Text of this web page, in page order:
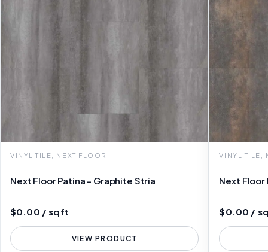
VINYL TILE, NEXT FLOOR
Next Floor Patina - Graphite Stria
$0.00 / sqft
VIEW PRODUCT
VINYL TILE,
Next Floor
$0.00 /